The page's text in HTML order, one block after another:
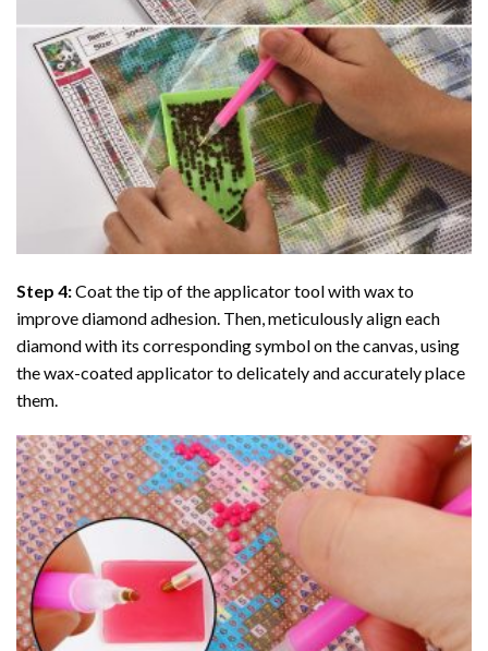
Step 4:Coat the tip of the applicator tool with wax to
improve diamond adhesion. Then, meticulously align each
diamond with its corresponding symbol on the canvas, using
the wax-coated applicator to delicately and accurately place
them.